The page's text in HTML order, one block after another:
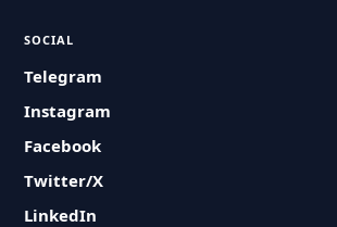
SOCIAL
Telegram
Instagram
Facebook
Twitter/X
LinkedIn